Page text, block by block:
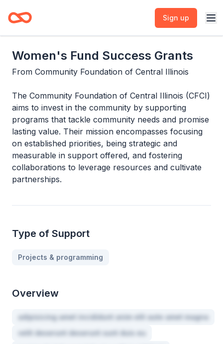
Sign up
Women's Fund Success Grants
From Community Foundation of Central Illinois
The Community Foundation of Central Illinois (CFCI)
aims to invest in the community by supporting
programs that tackle community needs and promise
lasting value. Their mission encompasses focusing
on established priorities, being strategic and
measurable in support offered, and fostering
collaborations to leverage resources and cultivate
partnerships.
Type of Support
Projects & programming
Overview
adipisicing amet incididunt anim elit aute amet magna
velit deserunt deserunt sunt duis eu